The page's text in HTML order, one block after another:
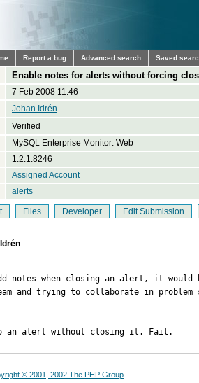
Report a bug Advanced search Saved
Enable notes for alerts without forcing
7 Feb 2008 11:46
Johan Idrén
Verified
MySQL Enterprise Monitor: Web
1.2.1.8246
Assigned Account
alerts
Files Developer Edit Submission
notes when closing an alert, it
and trying to collaborate in problem
an alert without closing it. Fail.
© 2001, 2002 The PHP Group